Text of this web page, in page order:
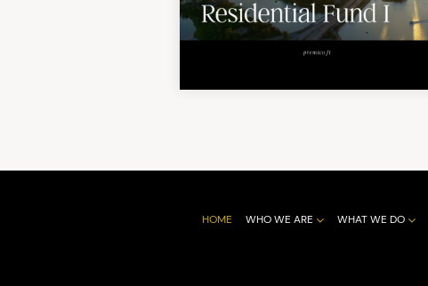
HOME WHO WE ARE WHAT WE DO